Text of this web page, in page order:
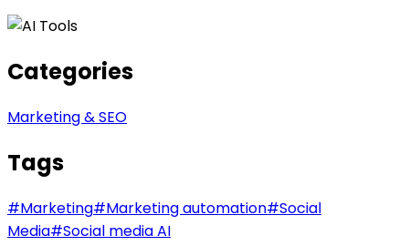
Categories
Marketing & SEO
Tags
#Marketing#Marketing automation#Social
Media#Social media AI